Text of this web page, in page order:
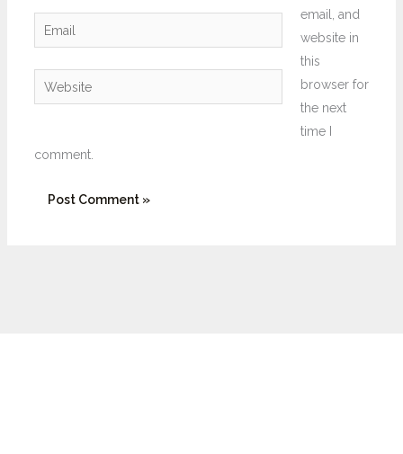
Email
Website
email, and
website in
this
browser for
the next
time I
comment.